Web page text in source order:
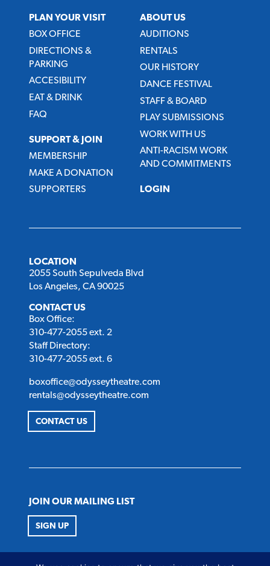
PLAN YOUR VISIT
BOX OFFICE
DIRECTIONS &
PARKING
ACCESIBILITY
EAT & DRINK
FAQ
SUPPORT & JOIN
MEMBERSHIP
MAKE A DONATION
SUPPORTERS
ABOUT US
AUDITIONS
RENTALS
OUR HISTORY
DANCE FESTIVAL
STAFF & BOARD
PLAY SUBMISSIONS
WORK WITH US
ANTI-RACISM WORK
AND COMMITMENTS
LOGIN
LOCATION
2055 South Sepulveda Blvd
Los Angeles, CA 90025
CONTACT US
Box Office:
310-477-2055 ext. 2
Staff Directory:
310-477-2055 ext. 6
boxoffice@odysseytheatre.com
rentals@odysseytheatre.com
CONTACT US
JOIN OUR MAILING LIST
SIGN UP